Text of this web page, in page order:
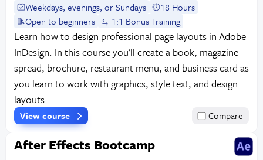
Weekdays, evenings, or Sundays
18 Hours
Open to beginners
1:1 Bonus Training
Learn how to design professional page layouts in Adobe
InDesign. In this course you’ll create a book, magazine
spread, brochure, restaurant menu, and business card as
you learn to work with graphics, style text, and design
layouts.
View course Compare
After Effects Bootcamp